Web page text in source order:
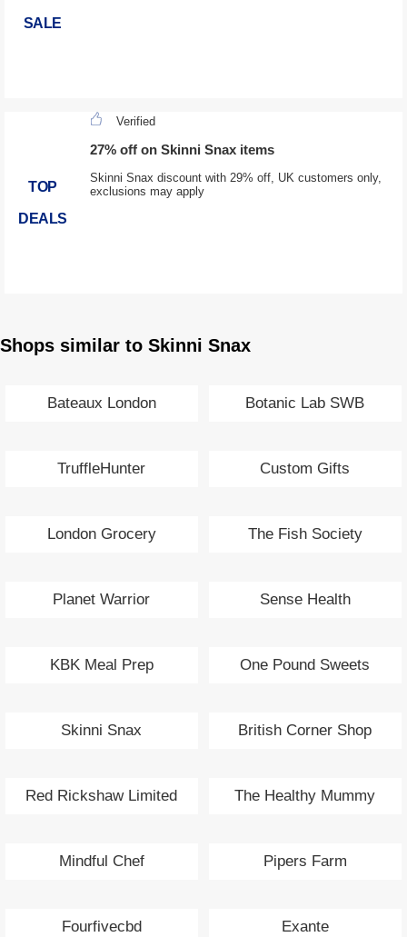
SALE
TOP
DEALS
Verified
27% off on Skinni Snax items
Skinni Snax discount with 29% off, UK customers only,
exclusions may apply
Shops similar to Skinni Snax
Bateaux London Botanic Lab SWB
TruffleHunter Custom Gifts
London Grocery The Fish Society
Planet Warrior Sense Health
KBK Meal Prep One Pound Sweets
Skinni Snax British Corner Shop
Red Rickshaw Limited The Healthy Mummy
Mindful Chef Pipers Farm
Fourfivecbd Exante